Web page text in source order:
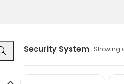
Security System Showing